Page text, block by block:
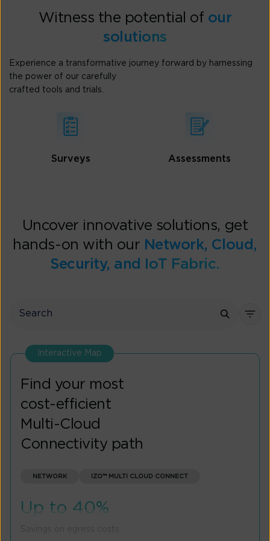
Witness the potential of our
solutions
Experience a transformative journey forward by harnessing
the power of our carefully
crafted tools and trials.
Surveys Assessments
Uncover innovative solutions, get
hands-on with our Network, Cloud,
Security, and IoT Fabric.
Interactive Map
Find your most
cost-efficient
Multi-Cloud
Connectivity path
NETWORK IZO™ MULTI CLOUD CONNECT
Up to 40%